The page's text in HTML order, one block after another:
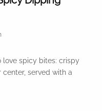
love spicy bites: crispy
served with a